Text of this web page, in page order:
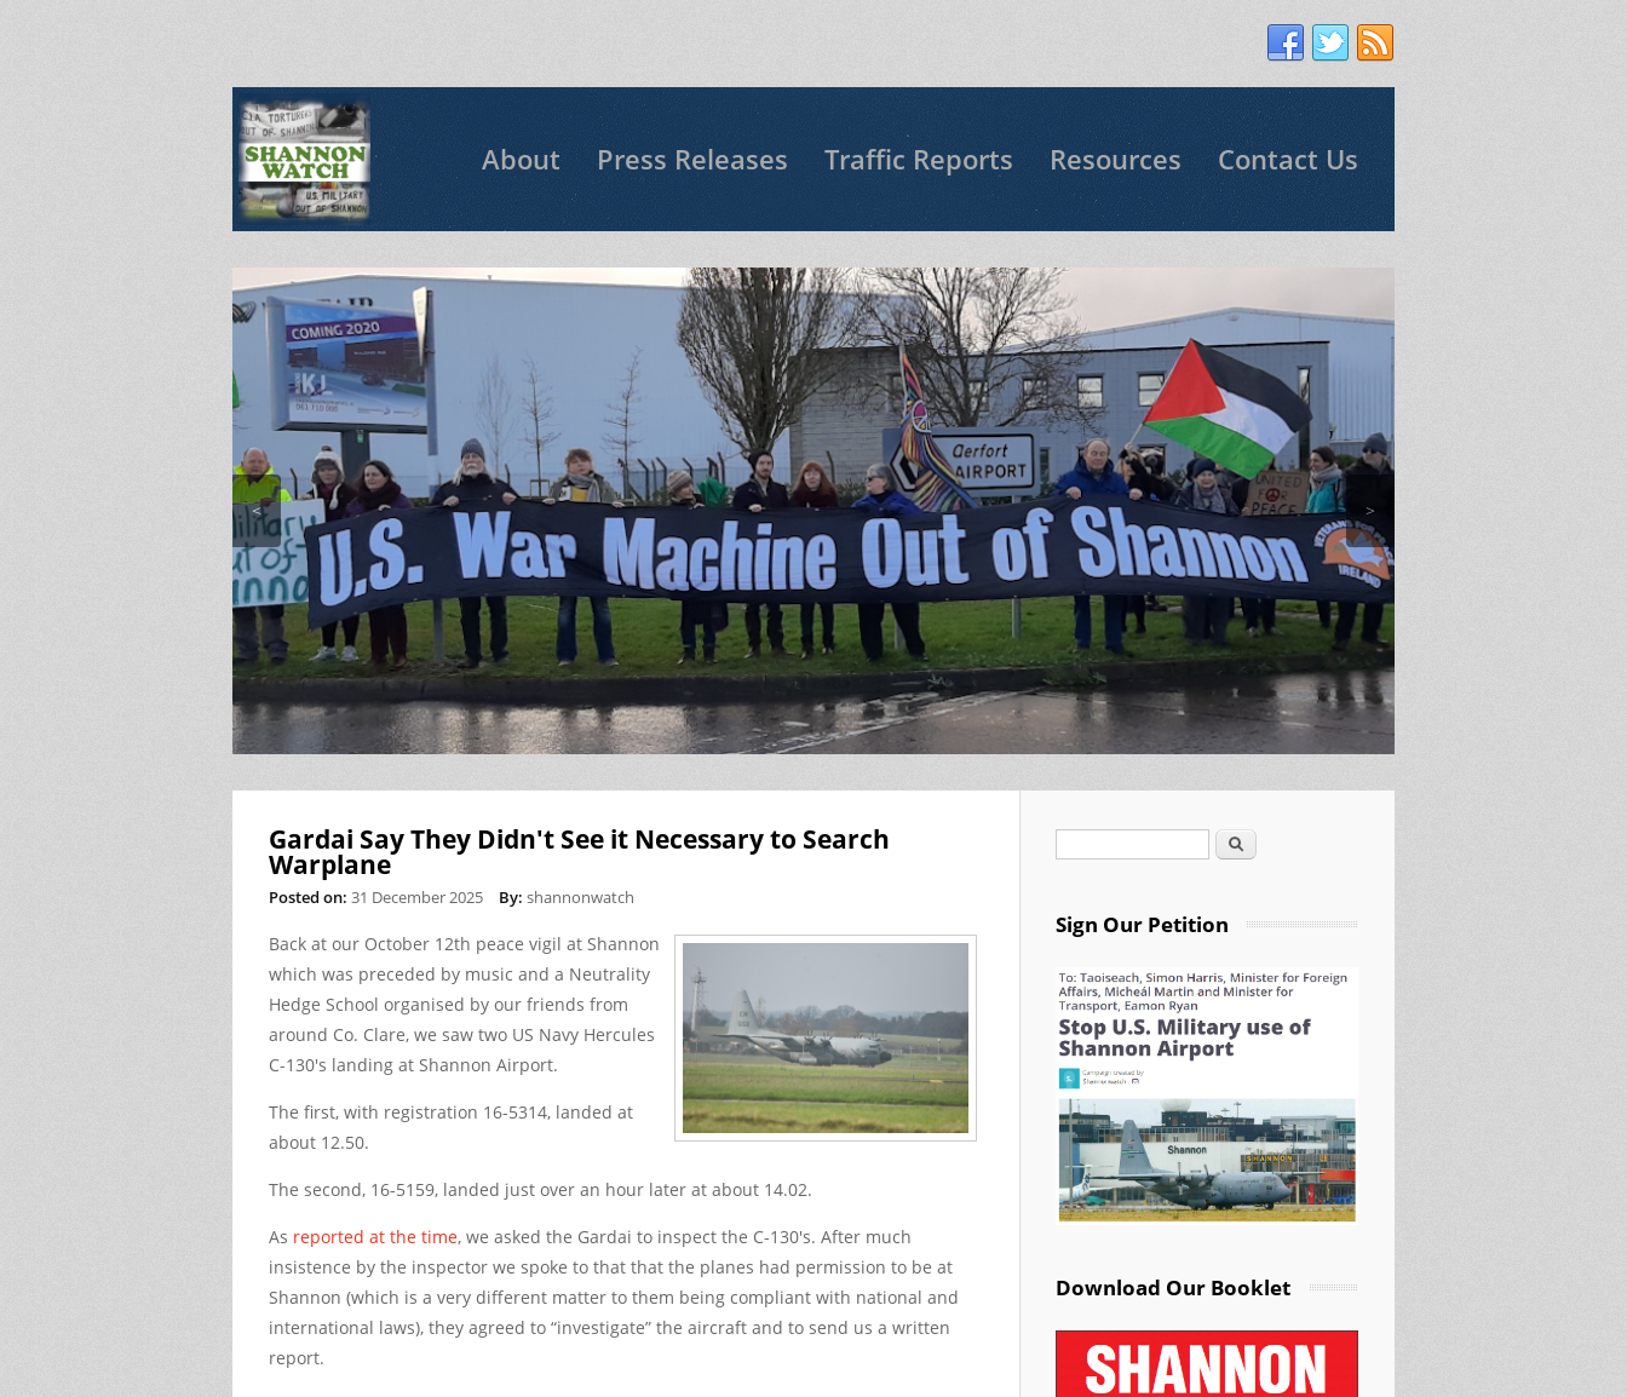
About Press Releases Traffic Reports Resources Contact Us
< >
Gardai Say They Didn't See it Necessary to Search
Warplane
Posted on: 31 December 2025 By: shannonwatch
Back at our October 12th peace vigil at Shannon
which was preceded by music and a Neutrality
Hedge School organised by our friends from
around Co. Clare, we saw two US Navy Hercules
C-130's landing at Shannon Airport.
The first, with registration 16-5314, landed at
about 12.50.
The second, 16-5159, landed just over an hour later at about 14.02.
As reported at the time, we asked the Gardai to inspect the C-130's. After much
insistence by the inspector we spoke to that that the planes had permission to be at
Shannon (which is a very different matter to them being compliant with national and
international laws), they agreed to “investigate” the aircraft and to send us a written
report.
Search
Sign Our Petition
Download Our Booklet